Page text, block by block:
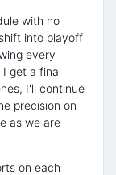
with no
into playoff
every
get a final
I'll continue
precision on
as we are
on each